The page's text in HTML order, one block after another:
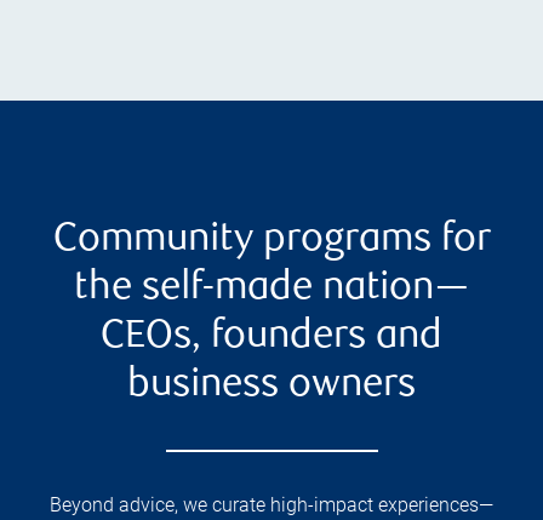
Community programs for
the self-made nation—
CEOs, founders and
business owners
Beyond advice, we curate high-impact experiences—